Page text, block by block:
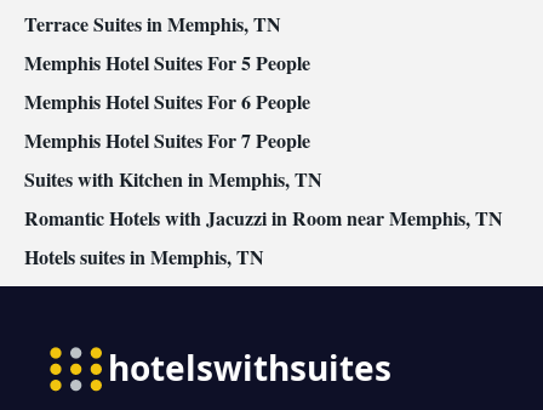
Terrace Suites in Memphis, TN
Memphis Hotel Suites For 5 People
Memphis Hotel Suites For 6 People
Memphis Hotel Suites For 7 People
Suites with Kitchen in Memphis, TN
Romantic Hotels with Jacuzzi in Room near Memphis, TN
Hotels suites in Memphis, TN